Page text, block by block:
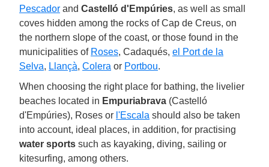
Pescador and Castelló d'Empúries, as well as small
coves hidden among the rocks of Cap de Creus, on
the northern slope of the coast, or those found in the
municipalities of Roses, Cadaqués, el Port de la
Selva, Llançà, Colera or Portbou.
When choosing the right place for bathing, the livelier
beaches located in Empuriabrava (Castelló
d'Empúries), Roses or l'Escala should also be taken
into account, ideal places, in addition, for practising
water sports such as kayaking, diving, sailing or
kitesurfing, among others.